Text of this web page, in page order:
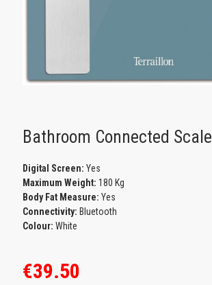
Bathroom Connected Scale
Digital Screen: Yes
Maximum Weight: 180 Kg
Body Fat Measure: Yes
Connectivity: Bluetooth
Colour: White
€39.50